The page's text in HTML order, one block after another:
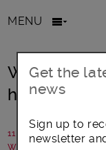
MENU
We all
higher
11 December 2020
Written by: Lambeth
Get the
news
Sign up to
newsletter